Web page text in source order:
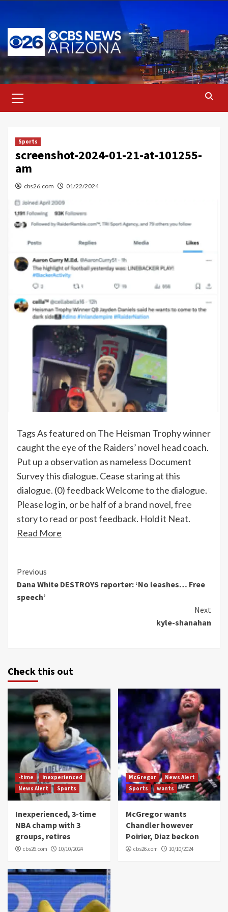
content
Menu
Sports
screenshot-2024-01-21-at-101255-
am
cbs26.com 01/22/2024
Tags As featured on The Heisman Trophy winner
caught the eye of the Raiders’ novel head coach.
Put up a observation as nameless Document
Survey this dialogue. Cease staring at this
dialogue. (0) feedback Welcome to the dialogue.
Please log in, or be half of a brand novel, free
story to read or post feedback. Hold it Neat.
Read More
Continue
Reading
Previous
Dana White DESTROYS reporter: ‘No leashes… Free
speech’
Next
kyle-shanahan
Check this out
-time
inexperienced
News Alert
Sports
Inexperienced, 3-time
NBA champ with 3
groups, retires
cbs26.com 10/10/2024
McGregor
News Alert
Sports
wants
McGregor wants
Chandler however
Poirier, Diaz beckon
cbs26.com 10/10/2024